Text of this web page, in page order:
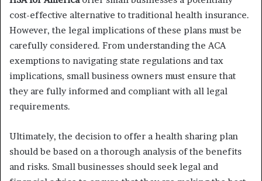
cost-effective alternative to traditional health insurance.
However, the legal implications of these plans must be
carefully considered. From understanding the ACA
exemptions to navigating state regulations and tax
implications, small business owners must ensure that
they are fully informed and compliant with all legal
requirements.
Ultimately, the decision to offer a health sharing plan
should be based on a thorough analysis of the benefits
and risks. Small businesses should seek legal and